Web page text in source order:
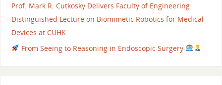
Prof. Mark R. Cutkosky Delivers Faculty of Engineering
Distinguished Lecture on Biomimetic Robotics for Medical
Devices at CUHK
From Seeing to Reasoning in Endoscopic Surgery